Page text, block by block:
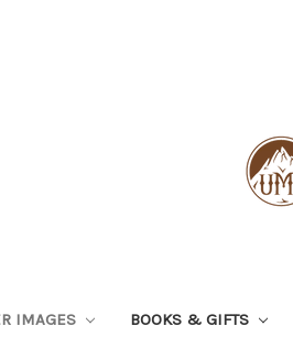
IMAGES BOOKS & GIFTS